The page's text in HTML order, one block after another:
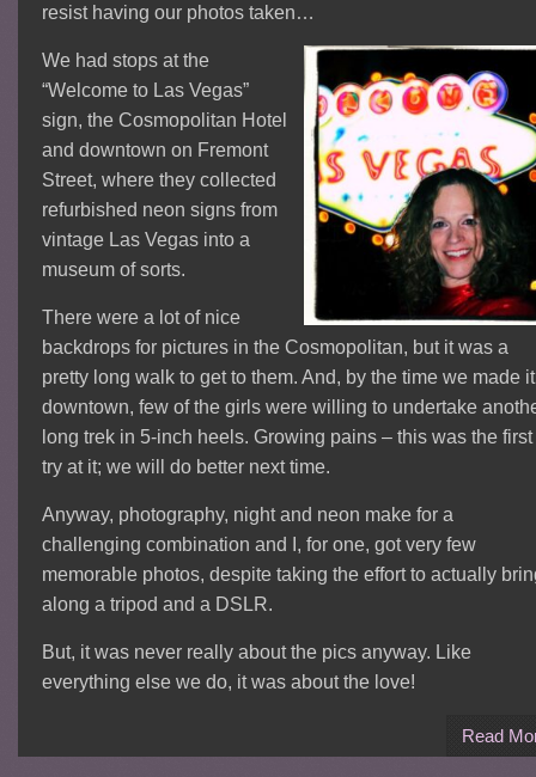
resist having our photos taken…
We had stops at the
“Welcome to Las Vegas”
sign, the Cosmopolitan Hotel
and downtown on Fremont
Street, where they collected
refurbished neon signs from
vintage Las Vegas into a
museum of sorts.
There were a lot of nice
backdrops for pictures in the Cosmopolitan, but it was a
pretty long walk to get to them. And, by the time we made it
downtown, few of the girls were willing to undertake
long trek in 5-inch heels. Growing pains – this was the first
try at it; we will do better next time.
Anyway, photography, night and neon make for a
challenging combination and I, for one, got very few
memorable photos, despite taking the effort to actually
along a tripod and a DSLR.
But, it was never really about the pics anyway. Like
everything else we do, it was about the love!
Read